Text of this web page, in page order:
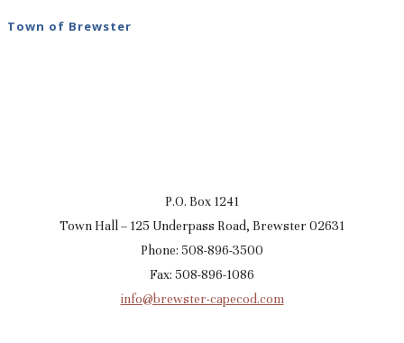
Town of Brewster
P.O. Box 1241
Town Hall – 125 Underpass Road, Brewster 02631
Phone: 508-896-3500
Fax: 508-896-1086
info@brewster-capecod.com